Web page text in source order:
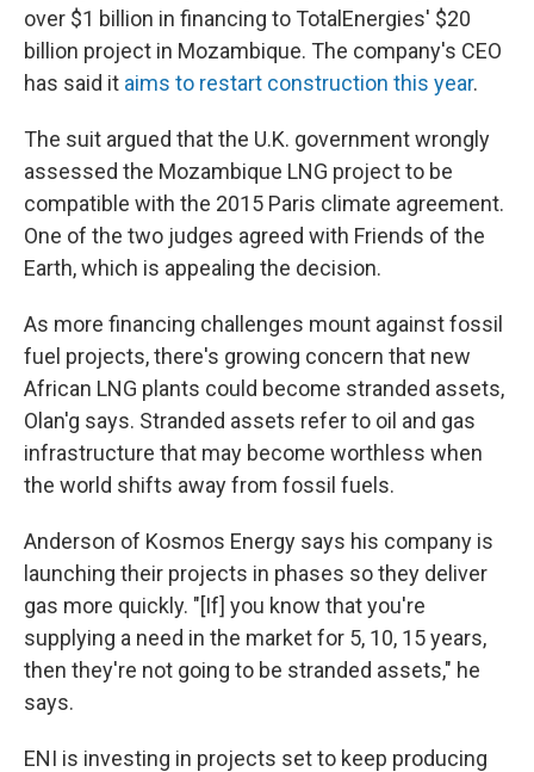
over $1 billion in financing to TotalEnergies' $20
billion project in Mozambique. The company's CEO
has said it aims to restart construction this year.
The suit argued that the U.K. government wrongly
assessed the Mozambique LNG project to be
compatible with the 2015 Paris climate agreement.
One of the two judges agreed with Friends of the
Earth, which is appealing the decision.
As more financing challenges mount against fossil
fuel projects, there's growing concern that new
African LNG plants could become stranded assets,
Olan'g says. Stranded assets refer to oil and gas
infrastructure that may become worthless when
the world shifts away from fossil fuels.
Anderson of Kosmos Energy says his company is
launching their projects in phases so they deliver
gas more quickly. "[If] you know that you're
supplying a need in the market for 5, 10, 15 years,
then they're not going to be stranded assets," he
says.
ENI is investing in projects set to keep producing